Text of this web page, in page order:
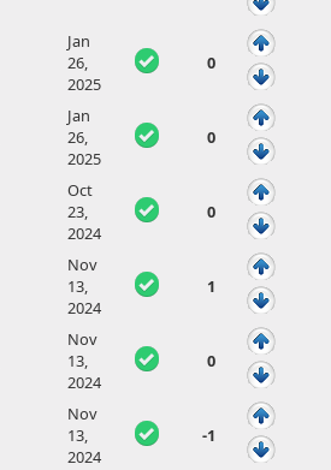
Jan
26,
2025
0
Jan
26,
2025
0
Oct
23,
2024
0
Nov
13,
2024
1
Nov
13,
2024
0
Nov
13,
2024
-1